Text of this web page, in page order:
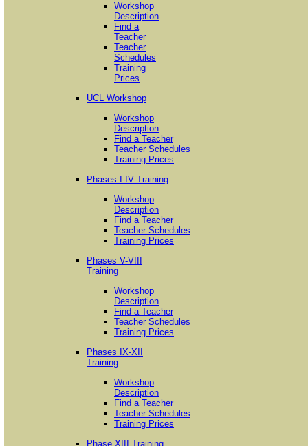
Workshop
Description
Find a
Teacher
Teacher
Schedules
Training
Prices
UCL Workshop
Workshop
Description
Find a Teacher
Teacher Schedules
Training Prices
Phases I-IV Training
Workshop
Description
Find a Teacher
Teacher Schedules
Training Prices
Phases V-VIII
Training
Workshop
Description
Find a Teacher
Teacher Schedules
Training Prices
Phases IX-XII
Training
Workshop
Description
Find a Teacher
Teacher Schedules
Training Prices
Phase XIII Training